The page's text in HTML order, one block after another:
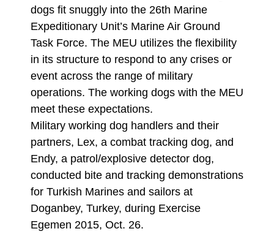
dogs fit snuggly into the 26th Marine
Expeditionary Unit’s Marine Air Ground
Task Force. The MEU utilizes the flexibility
in its structure to respond to any crises or
event across the range of military
operations. The working dogs with the MEU
meet these expectations.
Military working dog handlers and their
partners, Lex, a combat tracking dog, and
Endy, a patrol/explosive detector dog,
conducted bite and tracking demonstrations
for Turkish Marines and sailors at
Doganbey, Turkey, during Exercise
Egemen 2015, Oct. 26.